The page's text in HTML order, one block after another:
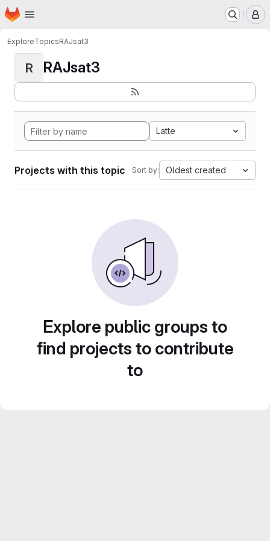
Skip to main content
Homepage
ExploreTopicsRAJsat3
R RAJsat3
Latte
Projects with this topic Sort by: Oldest created
Explore public groups to
find projects to contribute
to